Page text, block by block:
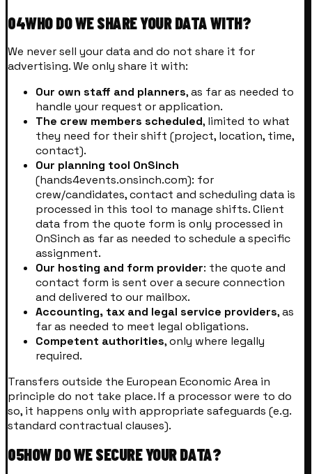
04WHO DO WE SHARE YOUR DATA WITH?
We never sell your data and do not share it for
advertising. We only share it with:
Our own staff and planners, as far as needed to
handle your request or application.
The crew members scheduled, limited to what
they need for their shift (project, location, time,
contact).
Our planning tool OnSinch
(hands4events.onsinch.com): for
crew/candidates, contact and scheduling data is
processed in this tool to manage shifts. Client
data from the quote form is only processed in
OnSinch as far as needed to schedule a specific
assignment.
Our hosting and form provider: the quote and
contact form is sent over a secure connection
and delivered to our mailbox.
Accounting, tax and legal service providers, as
far as needed to meet legal obligations.
Competent authorities, only where legally
required.
Transfers outside the European Economic Area in
principle do not take place. If a processor were to do
so, it happens only with appropriate safeguards (e.g.
standard contractual clauses).
05HOW DO WE SECURE YOUR DATA?